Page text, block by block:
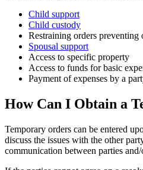
Child support
Child custody
Restraining orders preventing
Spousal support
Access to specific property
Access to funds for basic
Payment of expenses by a
How Can I Obtain a
Temporary orders can be entered
discuss the issues with the other
communication between parties